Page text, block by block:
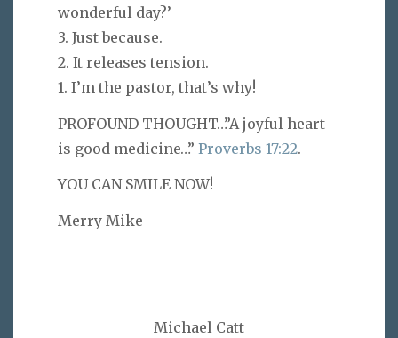
wonderful day?’
3. Just because.
2. It releases tension.
1. I’m the pastor, that’s why!
PROFOUND THOUGHT…”A joyful heart
is good medicine…” Proverbs 17:22.
YOU CAN SMILE NOW!
Merry Mike
Michael Catt